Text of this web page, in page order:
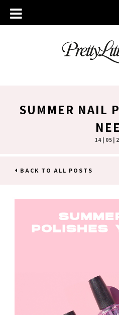
SUMMER NAIL
14 | 05 |
BACK TO ALL POSTS